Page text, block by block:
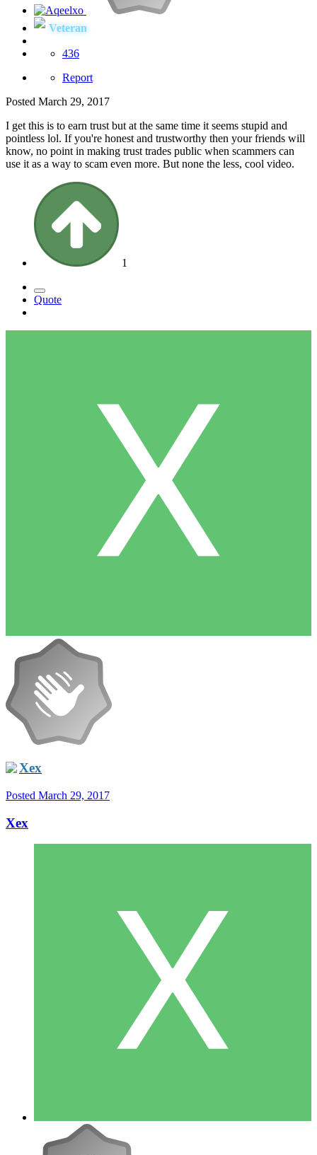
Veteran
436
Report
Posted March 29, 2017
I get this is to earn trust but at the same time it seems stupid and
pointless lol. If you're honest and trustworthy then your friends will
know, no point in making trust trades public when scammers can
use it as a way to scam even more. But none the less, cool video.
1
Quote
Xex
Posted March 29, 2017
Xex